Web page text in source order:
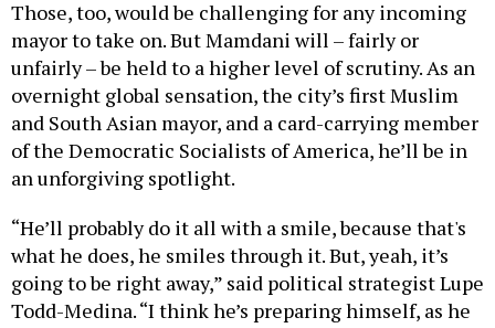
mayor to take on. But Mamdani will – fairly or
unfairly – be held to a higher level of scrutiny. As an
overnight global sensation, the city’s first Muslim
and South Asian mayor, and a card-carrying member
of the Democratic Socialists of America, he’ll be in
an unforgiving spotlight.
what he does, he smiles through it. But, yeah, it’s
going to be right away,” said political strategist Lupe
Todd-Medina. “I think he’s preparing himself, as he
should.”